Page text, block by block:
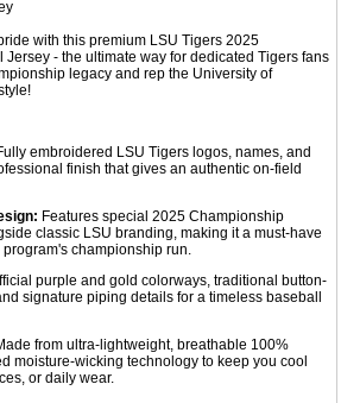
with this premium LSU Tigers 2025
- the ultimate way for dedicated Tigers fans
legacy and rep the University of
embroidered LSU Tigers logos, names, and
finish that gives an authentic on-field
Features special 2025 Championship
classic LSU branding, making it a must-have
championship run.
purple and gold colorways, traditional button-
signature piping details for a timeless baseball
from ultra-lightweight, breathable 100%
moisture-wicking technology to keep you cool
or daily wear.